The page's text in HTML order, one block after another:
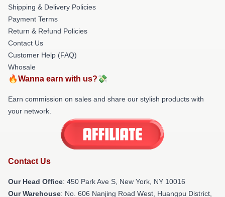
Shipping & Delivery Policies
Payment Terms
Return & Refund Policies
Contact Us
Customer Help (FAQ)
Whosale
🔥Wanna earn with us?💸
Earn commission on sales and share our stylish products with
your network.
Contact Us
Our Head Office: 450 Park Ave S, New York, NY 10016
Our Warehouse: No. 606 Nanjing Road West, Huangpu District,